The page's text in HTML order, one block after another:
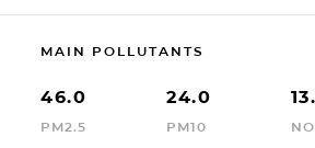
MAIN POLLUTANTS
46.0
PM2.5
24.0
PM10